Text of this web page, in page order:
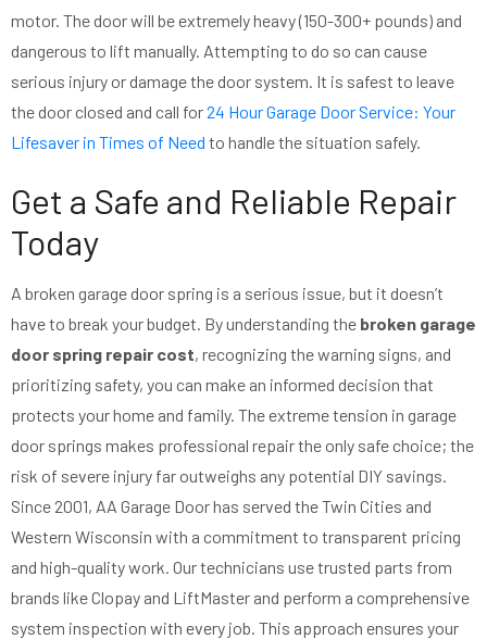
motor. The door will be extremely heavy (150-300+ pounds) and
dangerous to lift manually. Attempting to do so can cause
serious injury or damage the door system. It is safest to leave
the door closed and call for24 Hour Garage Door Service: Your
Lifesaver in Times of Need to handle the situation safely.
Get a Safe and Reliable Repair
Today
A broken garage door spring is a serious issue, but it doesn’t
have to break your budget. By understanding the broken garage
door spring repair cost, recognizing the warning signs, and
prioritizing safety, you can make an informed decision that
protects your home and family. The extreme tension in garage
door springs makes professional repair the only safe choice; the
risk of severe injury far outweighs any potential DIY savings.
Since 2001, AA Garage Door has served the Twin Cities and
Western Wisconsin with a commitment to transparent pricing
and high-quality work. Our technicians use trusted parts from
brands like Clopay and LiftMaster and perform a comprehensive
system inspection with every job. This approach ensures your